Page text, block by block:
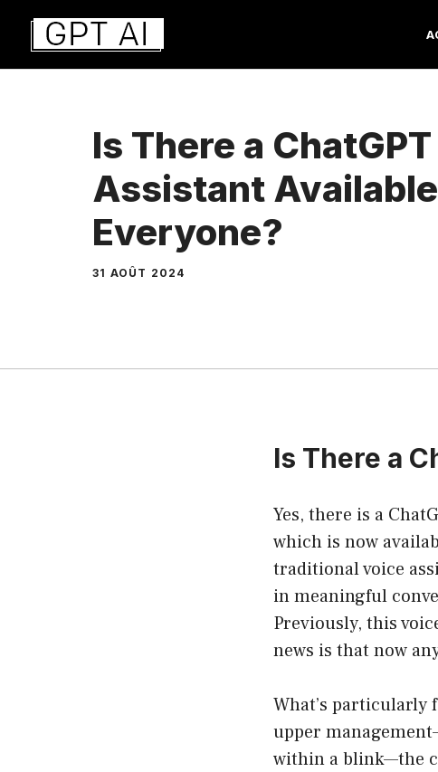
Aller
contenu
Is There a
Assistant
Everyone?
31 AOÛT 2024
Is There a
Yes, there is a
which is now
traditional voice
in meaningful
Previously, this
news is that now
What’s particularly
upper
within a blink—the